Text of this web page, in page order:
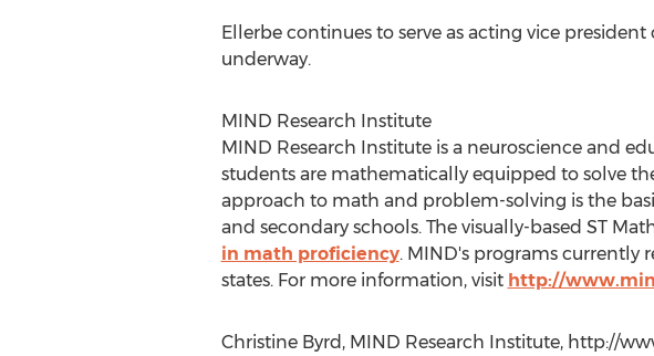
Ellerbe continues to serve as acting vice
underway.
MIND Research Institute
MIND Research Institute is a neuroscience and
students are mathematically equipped to solve
approach to math and problem-solving is the
and secondary schools. The visually-based ST
in math proficiency. MIND's programs currently
states. For more information, visit http://
Christine Byrd, MIND Research Institute, http://